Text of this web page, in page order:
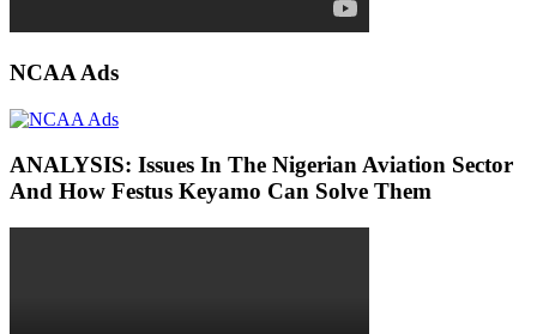
NCAA Ads
ANALYSIS: Issues In The Nigerian Aviation Sector
And How Festus Keyamo Can Solve Them